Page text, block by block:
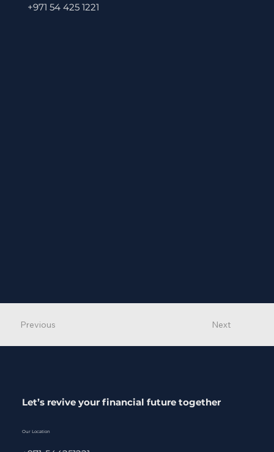
+971 54 425 1221
Next
Previous
Let’s revive your financial future together
Our Location